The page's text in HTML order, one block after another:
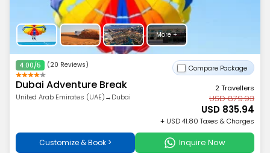
More +
4.00/5 (20 Reviews) Compare Package
Dubai Adventure Break
United Arab Emirates (UAE)→Dubai
2 Travellers
USD 879.93
USD 835.94
+ USD 41.80 Taxes & Charges
Customize & Book > Inquire Now